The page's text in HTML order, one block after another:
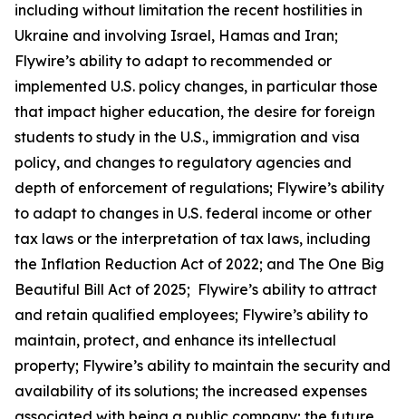
including without limitation the recent hostilities in
Ukraine and involving Israel, Hamas and Iran;
Flywire’s ability to adapt to recommended or
implemented U.S. policy changes, in particular those
that impact higher education, the desire for foreign
students to study in the U.S., immigration and visa
policy, and changes to regulatory agencies and
depth of enforcement of regulations; Flywire’s ability
to adapt to changes in U.S. federal income or other
tax laws or the interpretation of tax laws, including
the Inflation Reduction Act of 2022; and The One Big
Beautiful Bill Act of 2025; Flywire’s ability to attract
and retain qualified employees; Flywire’s ability to
maintain, protect, and enhance its intellectual
property; Flywire’s ability to maintain the security and
availability of its solutions; the increased expenses